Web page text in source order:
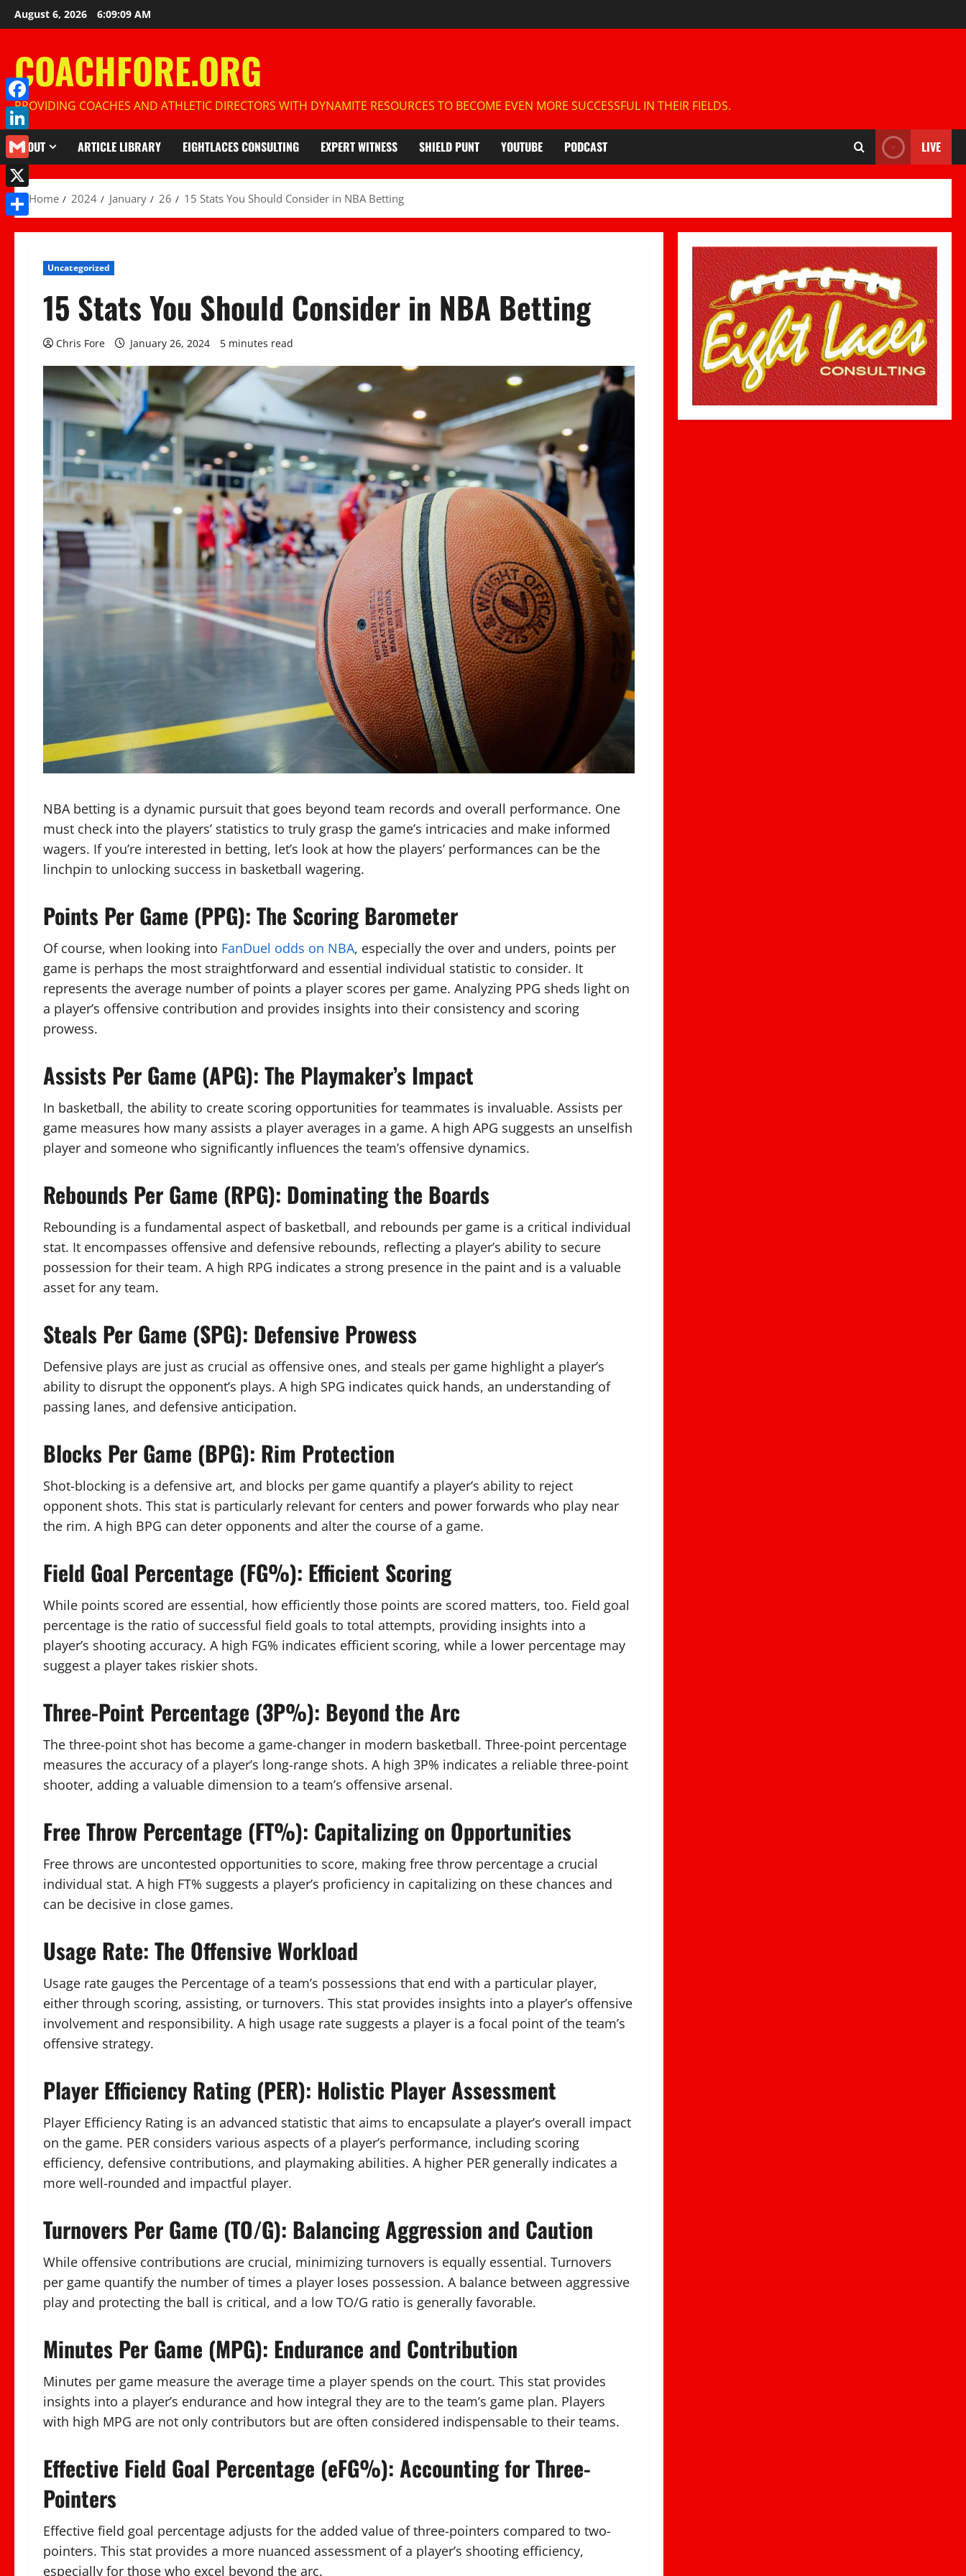
Skip
to
August 6, 2026 6:09:10 AM
COACHFORE.ORG
PROVIDING COACHES AND ATHLETIC DIRECTORS WITH DYNAMITE RESOURCES TO BECOME EVEN MORE SUCCESSFUL IN THEIR FIELDS.
ABOUT ARTICLE LIBRARY EIGHTLACES CONSULTING EXPERT WITNESS SHIELD PUNT YOUTUBE PODCAST LIVE
Home 2024 January 26 15 Stats You Should Consider in NBA Betting
Uncategorized
15 Stats You Should Consider in NBA Betting
Chris Fore January 26, 2024 5 minutes read
NBA betting is a dynamic pursuit that goes beyond team records and overall performance. One
must check into the players’ statistics to truly grasp the game’s intricacies and make informed
wagers. If you’re interested in betting, let’s look at how the players’ performances can be the
linchpin to unlocking success in basketball wagering.
Points Per Game (PPG): The Scoring Barometer
Of course, when looking into FanDuel odds on NBA, especially the over and unders, points per
game is perhaps the most straightforward and essential individual statistic to consider. It
represents the average number of points a player scores per game. Analyzing PPG sheds light on
a player’s offensive contribution and provides insights into their consistency and scoring
prowess.
Assists Per Game (APG): The Playmaker’s Impact
In basketball, the ability to create scoring opportunities for teammates is invaluable. Assists per
game measures how many assists a player averages in a game. A high APG suggests an unselfish
player and someone who significantly influences the team’s offensive dynamics.
Rebounds Per Game (RPG): Dominating the Boards
Rebounding is a fundamental aspect of basketball, and rebounds per game is a critical individual
stat. It encompasses offensive and defensive rebounds, reflecting a player’s ability to secure
possession for their team. A high RPG indicates a strong presence in the paint and is a valuable
asset for any team.
Steals Per Game (SPG): Defensive Prowess
Defensive plays are just as crucial as offensive ones, and steals per game highlight a player’s
ability to disrupt the opponent’s plays. A high SPG indicates quick hands, an understanding of
passing lanes, and defensive anticipation.
Blocks Per Game (BPG): Rim Protection
Shot-blocking is a defensive art, and blocks per game quantify a player’s ability to reject
opponent shots. This stat is particularly relevant for centers and power forwards who play near
the rim. A high BPG can deter opponents and alter the course of a game.
Field Goal Percentage (FG%): Efficient Scoring
While points scored are essential, how efficiently those points are scored matters, too. Field goal
percentage is the ratio of successful field goals to total attempts, providing insights into a
player’s shooting accuracy. A high FG% indicates efficient scoring, while a lower percentage may
suggest a player takes riskier shots.
Three-Point Percentage (3P%): Beyond the Arc
The three-point shot has become a game-changer in modern basketball. Three-point percentage
measures the accuracy of a player’s long-range shots. A high 3P% indicates a reliable three-point
shooter, adding a valuable dimension to a team’s offensive arsenal.
Free Throw Percentage (FT%): Capitalizing on Opportunities
Free throws are uncontested opportunities to score, making free throw percentage a crucial
individual stat. A high FT% suggests a player’s proficiency in capitalizing on these chances and
can be decisive in close games.
Usage Rate: The Offensive Workload
Usage rate gauges the Percentage of a team’s possessions that end with a particular player,
either through scoring, assisting, or turnovers. This stat provides insights into a player’s offensive
involvement and responsibility. A high usage rate suggests a player is a focal point of the team’s
offensive strategy.
Player Efficiency Rating (PER): Holistic Player Assessment
Player Efficiency Rating is an advanced statistic that aims to encapsulate a player’s overall impact
on the game. PER considers various aspects of a player’s performance, including scoring
efficiency, defensive contributions, and playmaking abilities. A higher PER generally indicates a
more well-rounded and impactful player.
Turnovers Per Game (TO/G): Balancing Aggression and Caution
While offensive contributions are crucial, minimizing turnovers is equally essential. Turnovers
per game quantify the number of times a player loses possession. A balance between aggressive
play and protecting the ball is critical, and a low TO/G ratio is generally favorable.
Minutes Per Game (MPG): Endurance and Contribution
Minutes per game measure the average time a player spends on the court. This stat provides
insights into a player’s endurance and how integral they are to the team’s game plan. Players
with high MPG are not only contributors but are often considered indispensable to their teams.
Effective Field Goal Percentage (eFG%): Accounting for Three-
Pointers
Effective field goal percentage adjusts for the added value of three-pointers compared to two-
pointers. This stat provides a more nuanced assessment of a player’s shooting efficiency,
especially for those who excel beyond the arc.
Facebook
LinkedIn
Gmail
X